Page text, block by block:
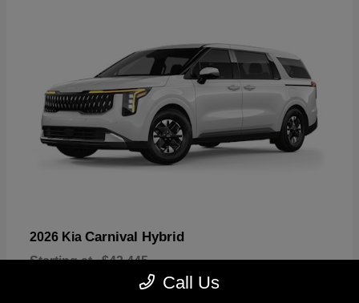
2026 Kia Carnival Hybrid
Starting at $43,445
Call Us